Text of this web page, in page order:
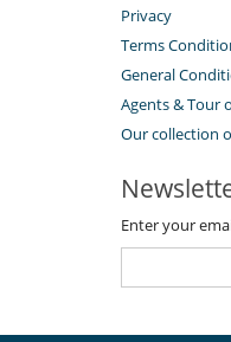
Privacy
Terms
General
Agents & Tour
Our collection
Enter your